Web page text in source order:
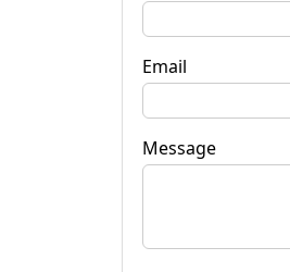
Email
Message